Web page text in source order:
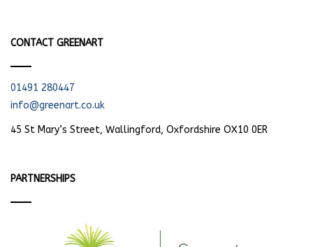
CONTACT GREENART
01491 280447
info@greenart.co.uk
45 St Mary’s Street, Wallingford, Oxfordshire OX10 0ER
PARTNERSHIPS